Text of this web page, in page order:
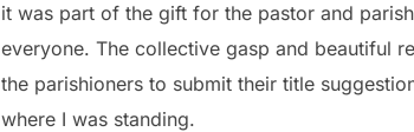
it was part of the gift for the pastor and
everyone. The collective gasp and beautiful
the parishioners to submit their title
where I was standing.